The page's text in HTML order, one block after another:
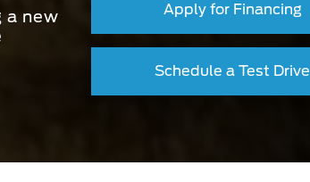
a new
Apply for Financing
Schedule a Test Drive